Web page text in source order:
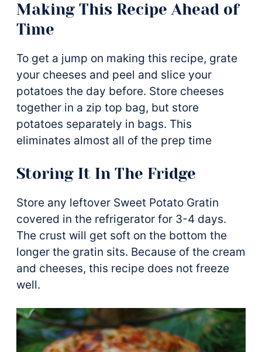
Making This Recipe Ahead of
Time
To get a jump on making this recipe, grate
your cheeses and peel and slice your
potatoes the day before. Store cheeses
together in a zip top bag, but store
potatoes separately in bags. This
eliminates almost all of the prep time
Storing It In The Fridge
Store any leftover Sweet Potato Gratin
covered in the refrigerator for 3-4 days.
The crust will get soft on the bottom the
longer the gratin sits. Because of the cream
and cheeses, this recipe does not freeze
well.